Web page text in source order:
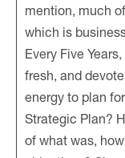
mention, much
which is
Every Five
fresh, and
energy to plan
Strategic Plan?
of what was,